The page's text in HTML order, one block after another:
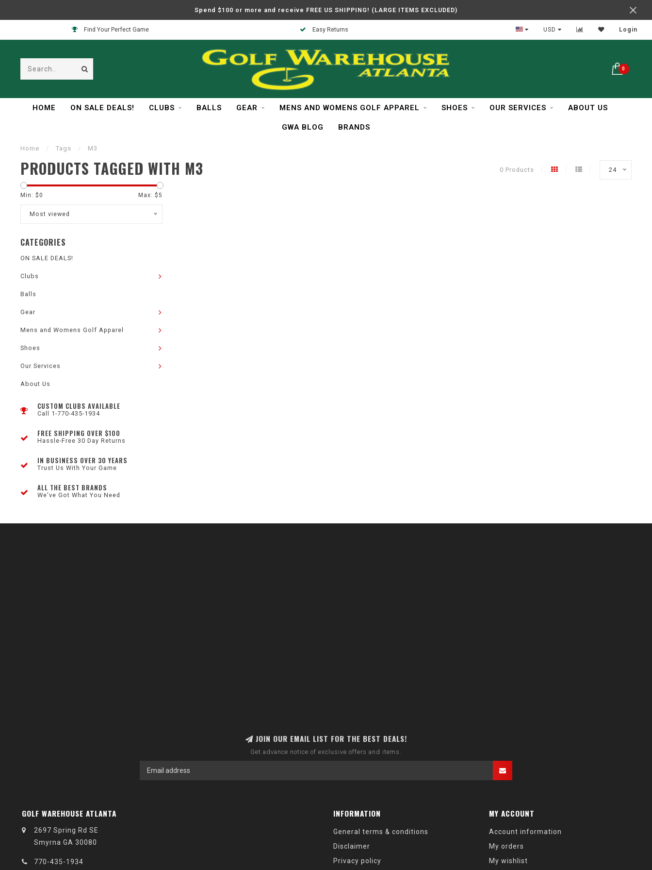
Spend $100 or more and receive FREE US SHIPPING! (LARGE ITEMS EXCLUDED)
Find Your Perfect Game Easy Returns In Business Over 30 Years
USD Login
0
HOME ON SALE DEALS! CLUBS BALLS GEAR MENS AND WOMENS GOLF APPAREL SHOES OUR SERVICES ABOUT US
GWA BLOG BRANDS
Home / Tags / M3
PRODUCTS TAGGED WITH M3 0 Products 24
Min: $0 Max: $5
Most viewed
CATEGORIES
ON SALE DEALS!
Clubs
Balls
Gear
Mens and Womens Golf Apparel
Shoes
Our Services
About Us
CUSTOM CLUBS AVAILABLE
Call 1-770-435-1934
FREE SHIPPING OVER $100
Hassle-Free 30 Day Returns
IN BUSINESS OVER 30 YEARS
Trust Us With Your Game
ALL THE BEST BRANDS
We've Got What You Need
JOIN OUR EMAIL LIST FOR THE BEST DEALS!
Get advance notice of exclusive offers and items.
GOLF WAREHOUSE ATLANTA
2697 Spring Rd SE
Smyrna GA 30080
770-435-1934
INFORMATION
General terms & conditions
Disclaimer
Privacy policy
MY ACCOUNT
Account information
My orders
My wishlist